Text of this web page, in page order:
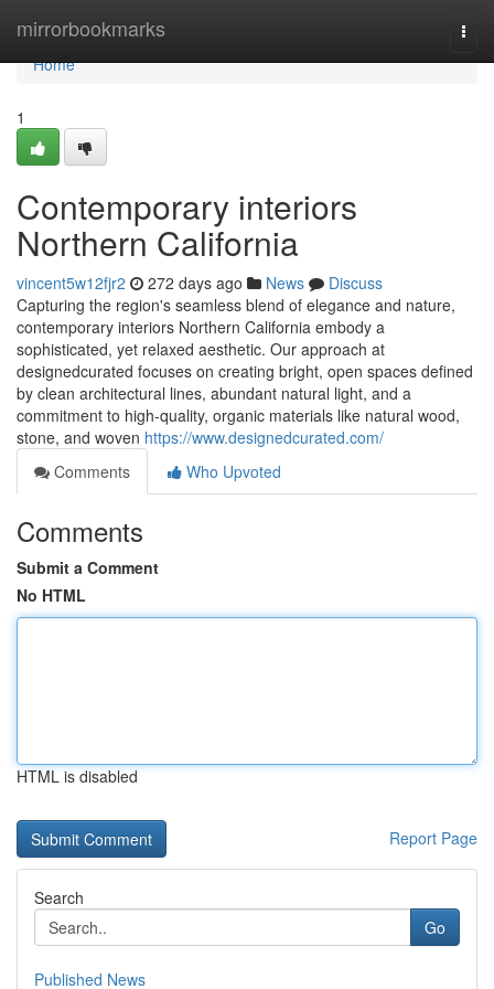
mirrorbookmarks
Home
Home
1
Contemporary interiors
Northern California
vincent5w12fjr2 272 days ago News
Discuss
Capturing the region's seamless blend of elegance and nature,
contemporary interiors Northern California embody a
sophisticated, yet relaxed aesthetic. Our approach at
designedcurated focuses on creating bright, open spaces defined
by clean architectural lines, abundant natural light, and a
commitment to high-quality, organic materials like natural wood,
stone, and woven https://www.designedcurated.com/
Comments
Who Upvoted
Comments
Submit a Comment
No HTML
HTML is disabled
Report Page
Search
Go
Published News